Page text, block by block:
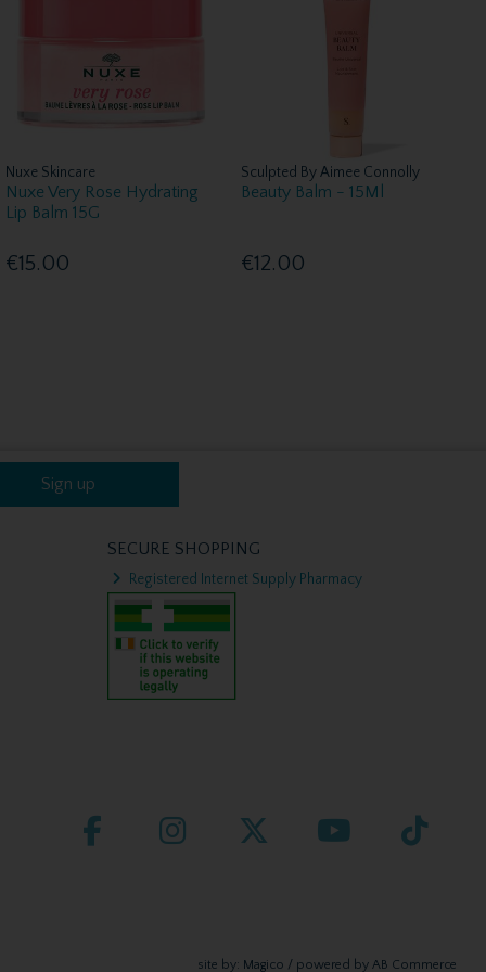
Nuxe Skincare
Nuxe Very Rose Hydrating
Lip Balm 15G
€15.00
Sculpted By Aimee Connolly
Beauty Balm - 15Ml
€12.00
Sign up
SECURE SHOPPING
Registered Internet Supply Pharmacy
site by: Magico / powered byAB Commerce